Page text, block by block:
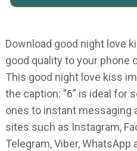
Download good night love
good quality to your phone
This good night love kiss
the caption: ”6” is ideal for
ones to instant messaging
sites such as Instagram,
Telegram, Viber, WhatsApp